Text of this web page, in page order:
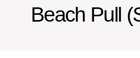
Beach Pull